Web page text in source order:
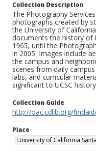
Collection Description
The Photography
photographs created by
the University of
documents the history of
1965, until the
in 2005. Images include
the campus and
scenes from daily
labs, and curricular
significant to UCSC
Collection Guide
http://oac.cdlib.org/
Place
University of California